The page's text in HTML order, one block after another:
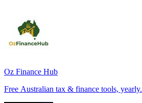
Oz Finance Hub
Free Australian tax & finance tools, yearly.